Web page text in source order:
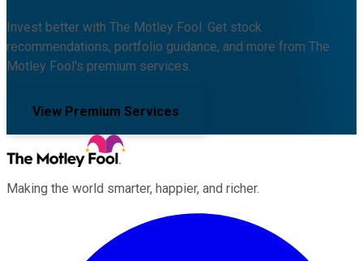
Invest better with The Motley Fool. Get stock
recommendations, portfolio guidance, and more from The
Motley Fool's premium services.
View Premium Services
Making the world smarter, happier, and richer.